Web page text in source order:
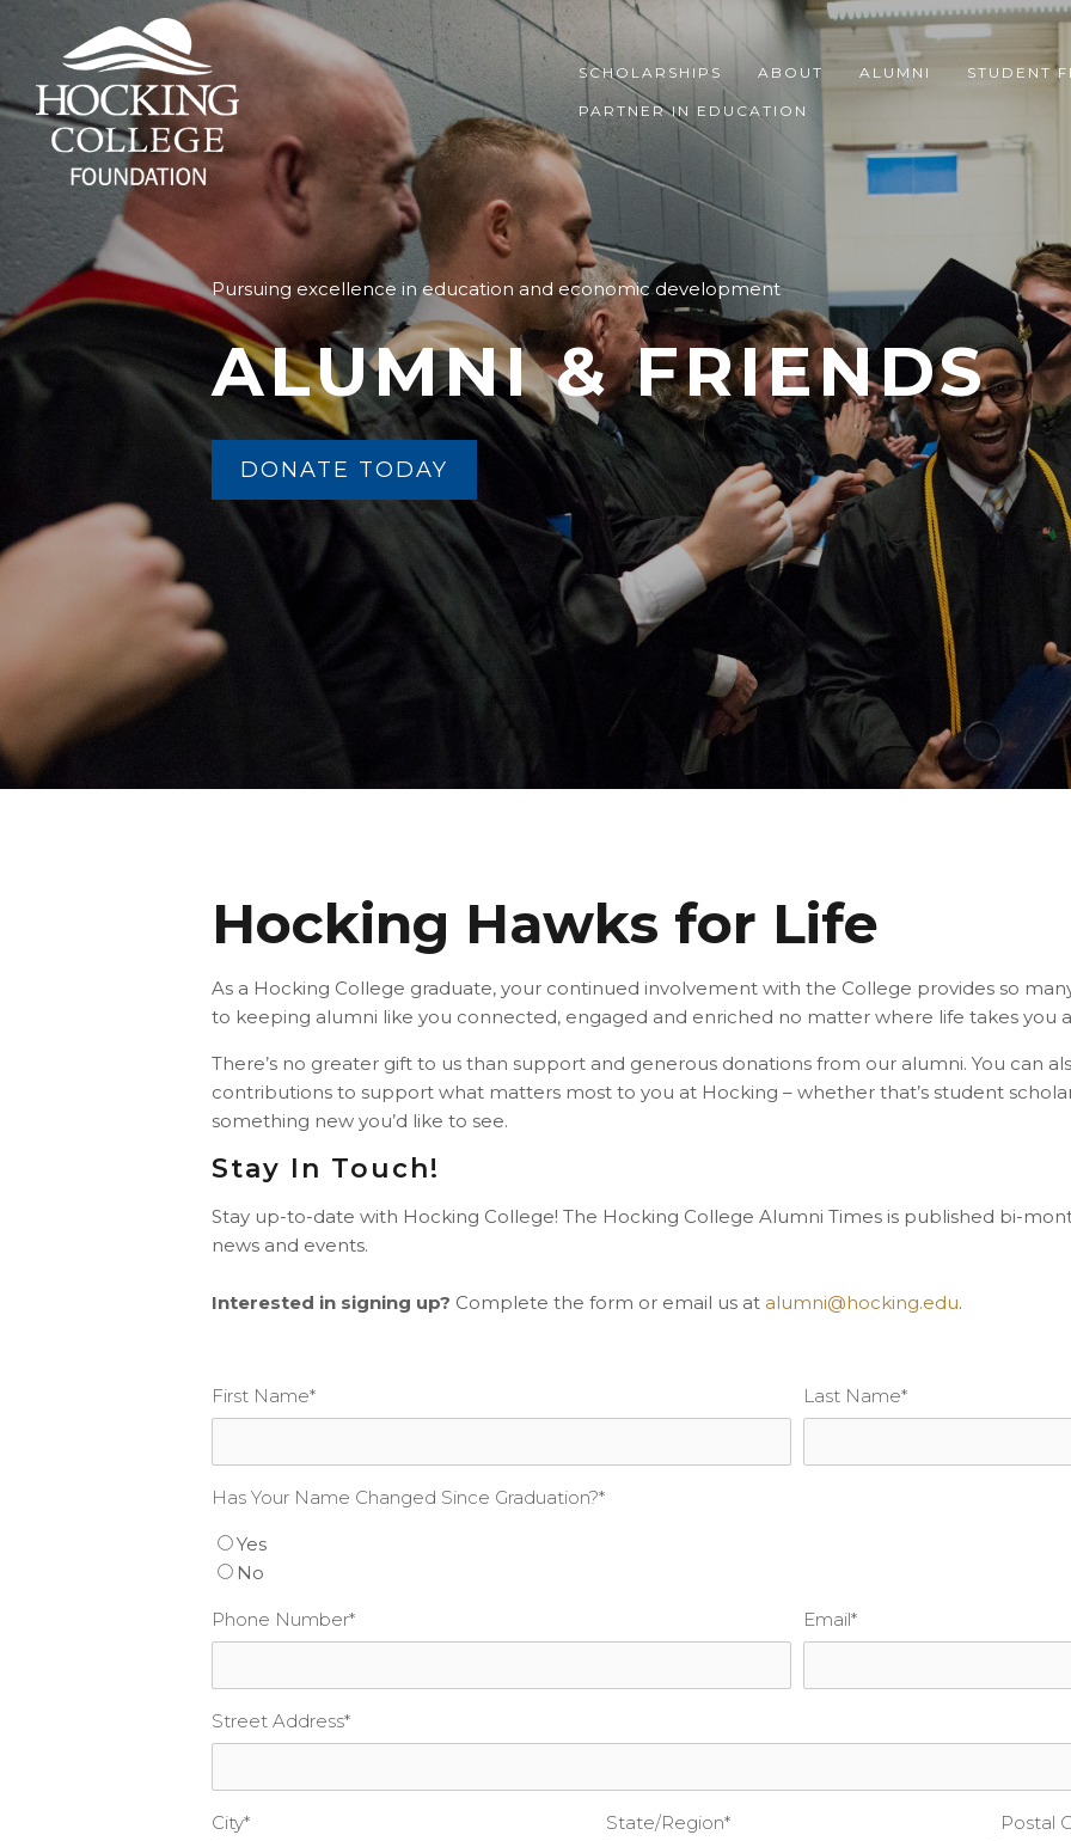
SCHOLARSHIPS ABOUT ALUMNI STUDENT
PARTNER IN EDUCATION
Pursuing excellence in education and economic development
ALUMNI & FRIENDS
DONATE TODAY
Hocking Hawks for Life
As a Hocking College graduate, your continued involvement with the College provides so
to keeping alumni like you connected, engaged and enriched no matter where life takes you
There’s no greater gift to us than support and generous donations from our alumni. You can
contributions to support what matters most to you at Hocking – whether that’s student
something new you’d like to see.
Stay In Touch!
Stay up-to-date with Hocking College! The Hocking College Alumni Times is published bi-
news and events.
Interested in signing up? Complete the form or email us at alumni@hocking.edu.
First Name* Last Name*
Has Your Name Changed Since Graduation?*
Yes
No
Phone Number* Email*
Street Address*
City* State/Region* Postal